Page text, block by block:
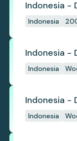
Indonesia -
Indonesia
Indonesia -
pulp trade
Indonesia
Indonesia -
pulpwood
Indonesia